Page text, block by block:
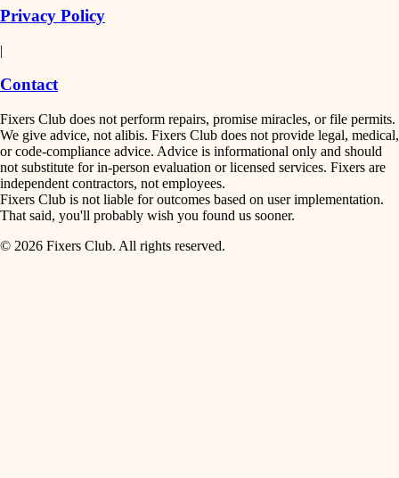
Privacy Policy
|
Contact
Fixers Club does not perform repairs, promise miracles, or file permits.
We give advice, not alibis. Fixers Club does not provide legal, medical,
or code-compliance advice. Advice is informational only and should
not substitute for in-person evaluation or licensed services. Fixers are
independent contractors, not employees.
Fixers Club is not liable for outcomes based on user implementation.
That said, you'll probably wish you found us sooner.
© 2026 Fixers Club. All rights reserved.